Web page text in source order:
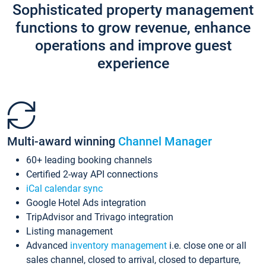
Sophisticated property management
functions to grow revenue, enhance
operations and improve guest
experience
Multi-award winning Channel Manager
60+ leading booking channels
Certified 2-way API connections
iCal calendar sync
Google Hotel Ads integration
TripAdvisor and Trivago integration
Listing management
Advanced inventory management i.e. close one or all
sales channel, closed to arrival, closed to departure,